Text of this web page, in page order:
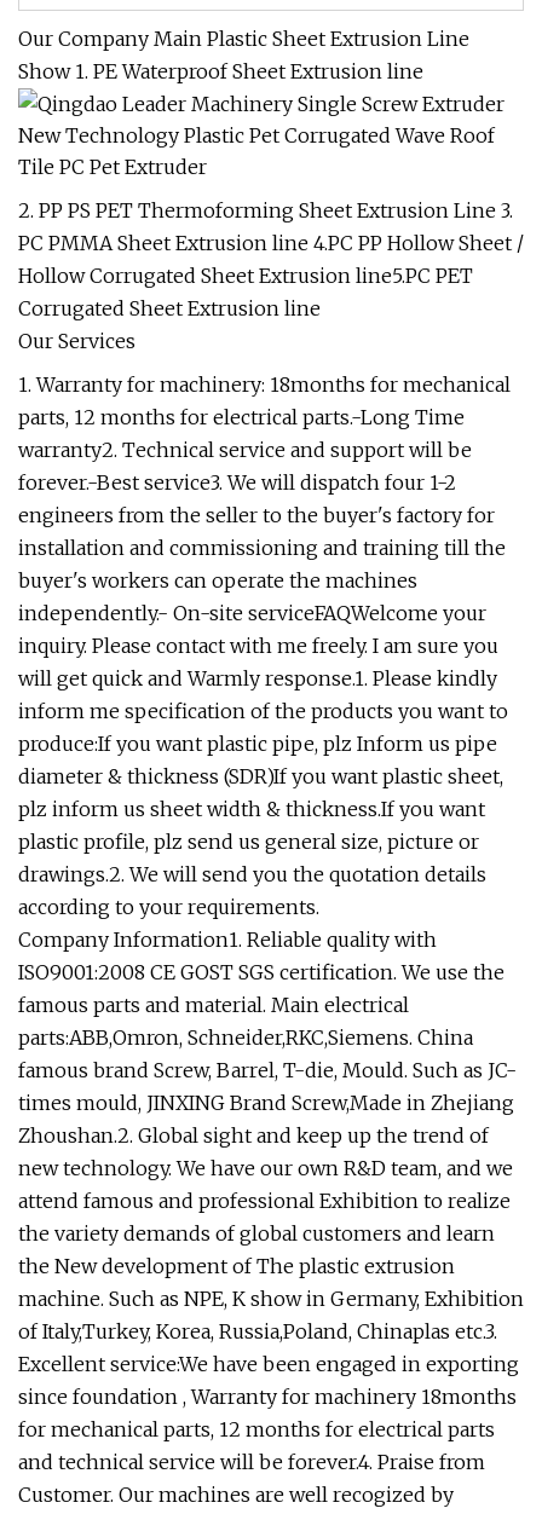
Our Company Main Plastic Sheet Extrusion Line
Show 1. PE Waterproof Sheet Extrusion line
2. PP PS PET Thermoforming Sheet Extrusion Line 3.
PC PMMA Sheet Extrusion line 4.PC PP Hollow Sheet /
Hollow Corrugated Sheet Extrusion line5.PC PET
Corrugated Sheet Extrusion line
Our Services
1. Warranty for machinery: 18months for mechanical
parts, 12 months for electrical parts.-Long Time
warranty2. Technical service and support will be
forever.-Best service3. We will dispatch four 1-2
engineers from the seller to the buyer's factory for
installation and commissioning and training till the
buyer's workers can operate the machines
independently.- On-site serviceFAQWelcome your
inquiry. Please contact with me freely. I am sure you
will get quick and Warmly response.1. Please kindly
inform me specification of the products you want to
produce:If you want plastic pipe, plz Inform us pipe
diameter & thickness (SDR)If you want plastic sheet,
plz inform us sheet width & thickness.If you want
plastic profile, plz send us general size, picture or
drawings.2. We will send you the quotation details
according to your requirements.
Company Information1. Reliable quality with
ISO9001:2008 CE GOST SGS certification. We use the
famous parts and material. Main electrical
parts:ABB,Omron, Schneider,RKC,Siemens. China
famous brand Screw, Barrel, T-die, Mould. Such as JC-
times mould, JINXING Brand Screw,Made in Zhejiang
Zhoushan.2. Global sight and keep up the trend of
new technology. We have our own R&D team, and we
attend famous and professional Exhibition to realize
the variety demands of global customers and learn
the New development of The plastic extrusion
machine. Such as NPE, K show in Germany, Exhibition
of Italy,Turkey, Korea, Russia,Poland, Chinaplas etc.3.
Excellent service:We have been engaged in exporting
since foundation , Warranty for machinery 18months
for mechanical parts, 12 months for electrical parts
and technical service will be forever.4. Praise from
Customer. Our machines are well recogized by